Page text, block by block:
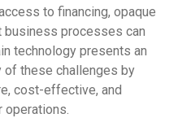
to financing, opaque
business processes can
technology presents an
of these challenges by
cost-effective, and
operations.